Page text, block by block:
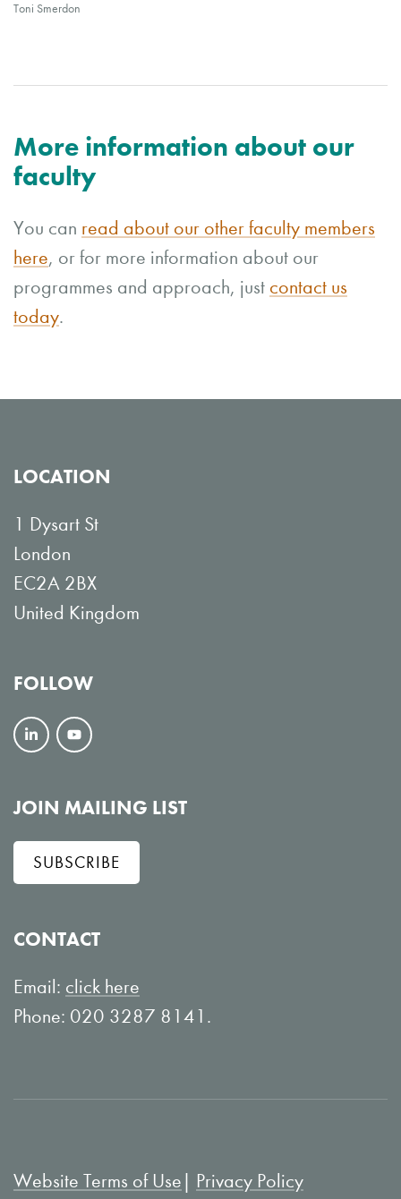
Toni Smerdon
More information about our
faculty
You can read about our other faculty members
here, or for more information about our
programmes and approach, just contact us
today.
LOCATION
1 Dysart St
London
EC2A 2BX
United Kingdom
FOLLOW
F
l
l
o
L
i
e
n
V
e
w
o
u
T
e
JOIN MAILING LIST
SUBSCRIBE
CONTACT
Email: click here
Phone: 020 3287 8141.
Website Terms of Use Privacy Policy